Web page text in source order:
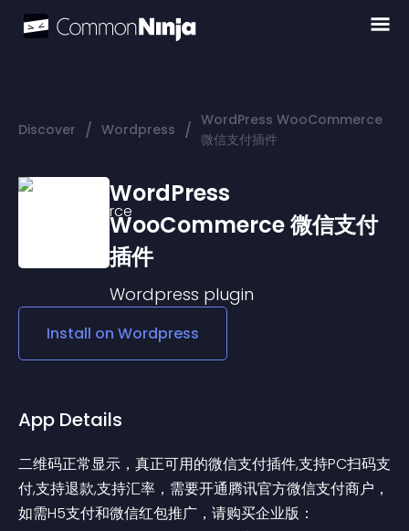
Discover / Wordpress / WordPress WooCommerce
微信支付插件
WordPress
WooCommerce 微信支付
插件
Wordpress plugin
Install on Wordpress
App Details
二维码正常显示，真正可用的微信支付插件,支持PC扫码支
付,支持退款,支持汇率，需要开通腾讯官方微信支付商户，
如需H5支付和微信红包推广，请购买企业版：